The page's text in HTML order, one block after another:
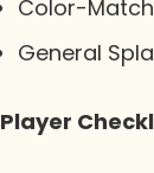
Color-
General
Player